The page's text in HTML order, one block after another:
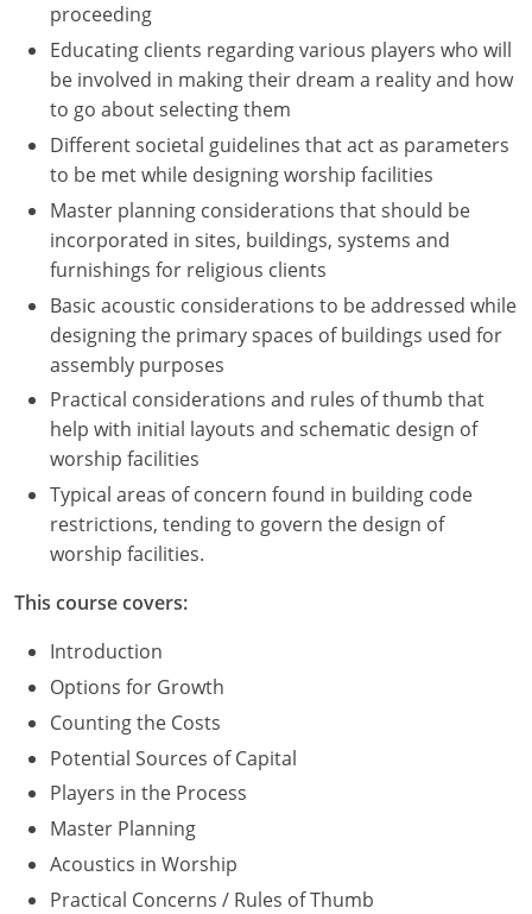
Pennsylvania
Puerto Rico
Rhode Island
South Carolina
South Dakota
Tennessee
Texas
Utah
Vermont
Virginia
Washington
Washington D.C.
Wisconsin
West Virginia
Wyoming
International Code Council
proceeding
Educating clients regarding various players who will
be involved in making their dream a reality and how
to go about selecting them
Different societal guidelines that act as parameters
to be met while designing worship facilities
Master planning considerations that should be
incorporated in sites, buildings, systems and
furnishings for religious clients
Basic acoustic considerations to be addressed while
designing the primary spaces of buildings used for
assembly purposes
Practical considerations and rules of thumb that
help with initial layouts and schematic design of
worship facilities
Typical areas of concern found in building code
restrictions, tending to govern the design of
worship facilities.
This course covers:
Introduction
Options for Growth
Counting the Costs
Potential Sources of Capital
Players in the Process
Master Planning
Acoustics in Worship
Practical Concerns / Rules of Thumb